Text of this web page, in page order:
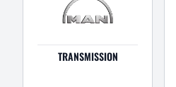
TRANSMISSION